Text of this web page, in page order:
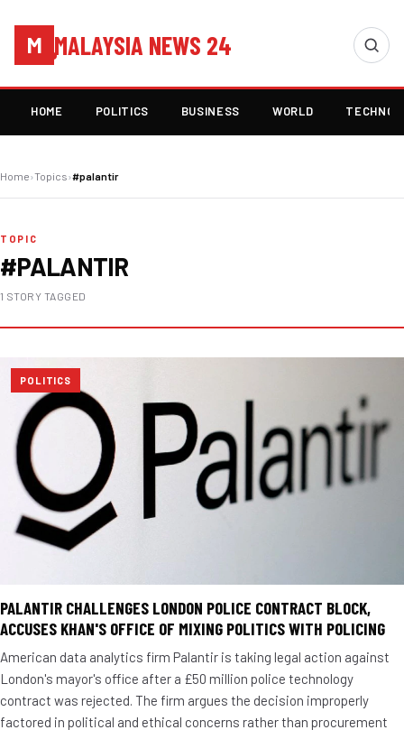
M MALAYSIA NEWS 24
HOME POLITICS BUSINESS WORLD
Home›Topics›#palantir
TOPIC
#PALANTIR
1 STORY TAGGED
POLITICS
PALANTIR CHALLENGES LONDON POLICE CONTRACT BLOCK,
ACCUSES KHAN'S OFFICE OF MIXING POLITICS WITH POLICING
American data analytics firm Palantir is taking legal action against
London's mayor's office after a £50 million police technology
contract was rejected. The firm argues the decision improperly
factored in political and ethical concerns rather than procurement